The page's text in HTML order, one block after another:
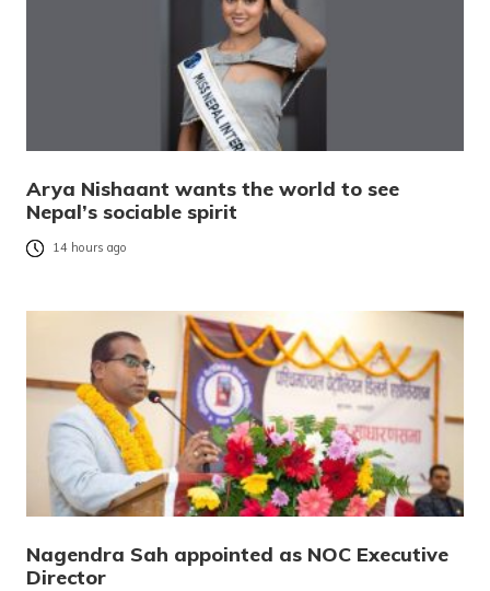
Arya Nishaant wants the world to see
Nepal’s sociable spirit
14 hours ago
Nagendra Sah appointed as NOC Executive
Director